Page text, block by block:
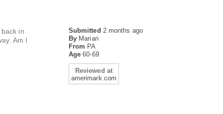
Submitted 2 months ago
By Marian
From PA
Age60-69
Reviewed at
amerimark.com
in
Am I